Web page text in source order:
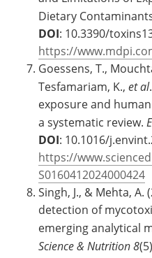
Dietary
DOI: 10.3390/
https://
Goessens, T.,
Tesfamariam, K., et al
exposure and
a systematic review.
DOI: 10.1016/
https://
S0160412024000424
Singh, J., & Mehta, A.
detection of
emerging analytical
Science & Nutrition8